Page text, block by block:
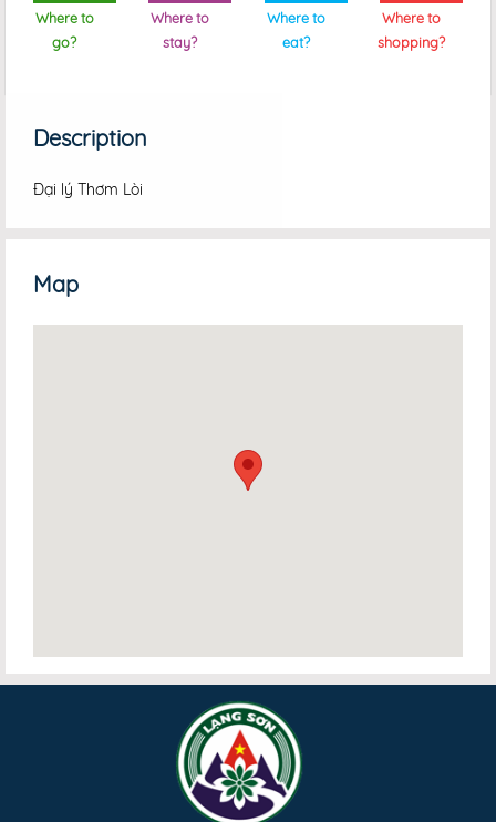
Where to
go?
Where to
stay?
Where to
eat?
Where to
shopping?
Description
Đại lý Thơm Lòi
Map